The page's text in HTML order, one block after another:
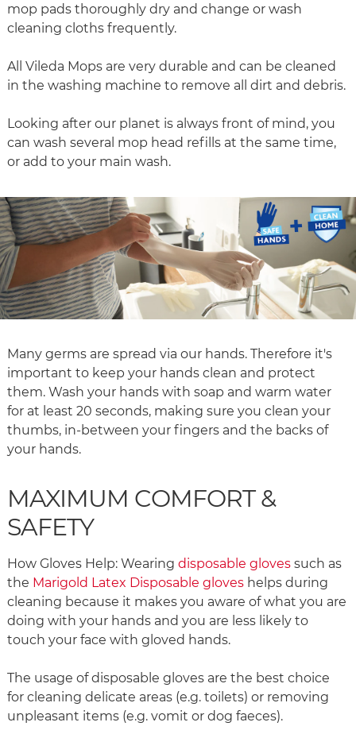
mop pads thoroughly dry and change or wash
cleaning cloths frequently.
All Vileda Mops are very durable and can be cleaned
in the washing machine to remove all dirt and debris.
Looking after our planet is always front of mind, you
can wash several mop head refills at the same time,
or add to your main wash.
Many germs are spread via our hands. Therefore it's
important to keep your hands clean and protect
them. Wash your hands with soap and warm water
for at least 20 seconds, making sure you clean your
thumbs, in-between your fingers and the backs of
your hands.
MAXIMUM COMFORT &
SAFETY
How Gloves Help: Wearing disposable gloves such as
the Marigold Latex Disposable gloves helps during
cleaning because it makes you aware of what you are
doing with your hands and you are less likely to
touch your face with gloved hands.
The usage of disposable gloves are the best choice
for cleaning delicate areas (e.g. toilets) or removing
unpleasant items (e.g. vomit or dog faeces).